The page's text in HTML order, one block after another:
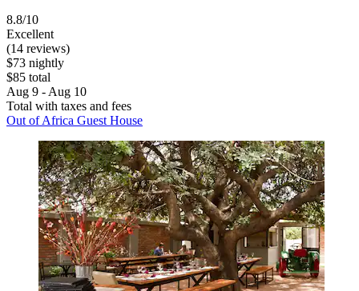
8.8/10
Excellent
(14 reviews)
$73 nightly
$85 total
Aug 9 - Aug 10
Total with taxes and fees
Out of Africa Guest House